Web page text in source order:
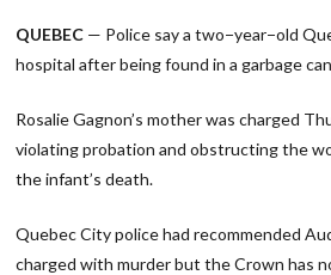
QUEBEC — Police say a two−year−old
hospital after being found in a garbage
Rosalie Gagnon’s mother was charged
violating probation and obstructing the
the infant’s death.
Quebec City police had recommended
charged with murder but the Crown has